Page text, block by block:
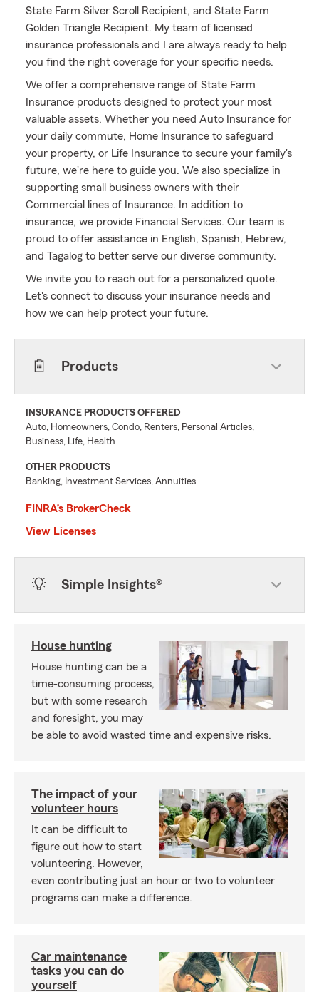
State Farm Silver Scroll Recipient, and State Farm
Golden Triangle Recipient. My team of licensed
insurance professionals and I are always ready to help
you find the right coverage for your specific needs.
We offer a comprehensive range of State Farm
Insurance products designed to protect your most
valuable assets. Whether you need Auto Insurance for
your daily commute, Home Insurance to safeguard
your property, or Life Insurance to secure your family's
future, we're here to guide you. We also specialize in
supporting small business owners with their
Commercial lines of Insurance. In addition to
insurance, we provide Financial Services. Our team is
proud to offer assistance in English, Spanish, Hebrew,
and Tagalog to better serve our diverse community.
We invite you to reach out for a personalized quote.
Let's connect to discuss your insurance needs and
how we can help protect your future.
Products
INSURANCE PRODUCTS OFFERED
Auto, Homeowners, Condo, Renters, Personal Articles,
Business, Life, Health
OTHER PRODUCTS
Banking, Investment Services, Annuities
FINRA’s BrokerCheck
View Licenses
Simple Insights®
House hunting
House hunting can be a
time-consuming process,
but with some research
and foresight, you may
be able to avoid wasted time and expensive risks.
The impact of your
volunteer hours
It can be difficult to
figure out how to start
volunteering. However,
even contributing just an hour or two to volunteer
programs can make a difference.
Car maintenance
tasks you can do
yourself